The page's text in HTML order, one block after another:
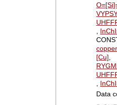
,
[Cu],
,
Data